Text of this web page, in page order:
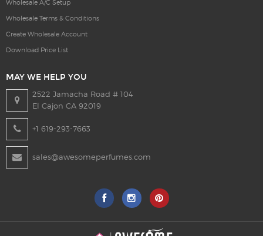
Wholesale A/C Setup
Wholesale Terms & Conditions
Create Wholesale Account
Download Price List
MAY WE HELP YOU
2522 Jamacha Road # 104
El Cajon CA 92019
+1 619-293-7663
sales@awesomeperfumes.com